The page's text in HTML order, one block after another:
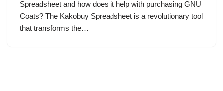
Spreadsheet and how does it help with purchasing GNU
Coats? The Kakobuy Spreadsheet is a revolutionary tool
that transforms the…